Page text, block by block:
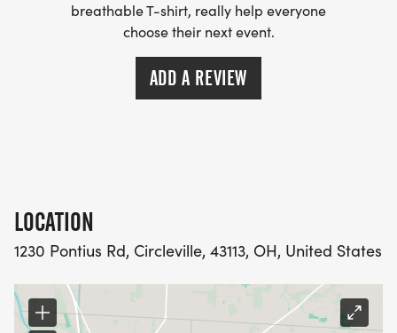
breathable T-shirt, really help everyone
choose their next event.
ADD A REVIEW
LOCATION
1230 Pontius Rd, Circleville, 43113, OH, United States